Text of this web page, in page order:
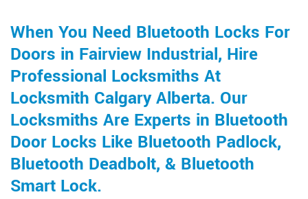
When You Need Bluetooth Locks For
Doors in Fairview Industrial, Hire
Professional Locksmiths At
Locksmith Calgary Alberta. Our
Locksmiths Are Experts in Bluetooth
Door Locks Like Bluetooth Padlock,
Bluetooth Deadbolt, & Bluetooth
Smart Lock.